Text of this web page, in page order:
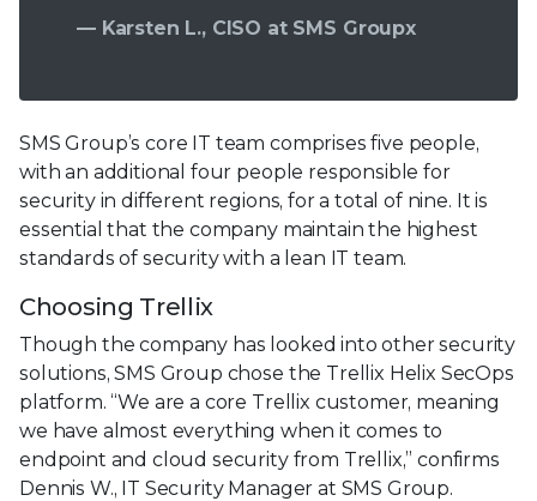
— Karsten L., CISO at SMS Groupx
SMS Group’s core IT team comprises five people,
with an additional four people responsible for
security in different regions, for a total of nine. It is
essential that the company maintain the highest
standards of security with a lean IT team.
Choosing Trellix
Though the company has looked into other security
solutions, SMS Group chose the Trellix Helix SecOps
platform. “We are a core Trellix customer, meaning
we have almost everything when it comes to
endpoint and cloud security from Trellix,” confirms
Dennis W., IT Security Manager at SMS Group.